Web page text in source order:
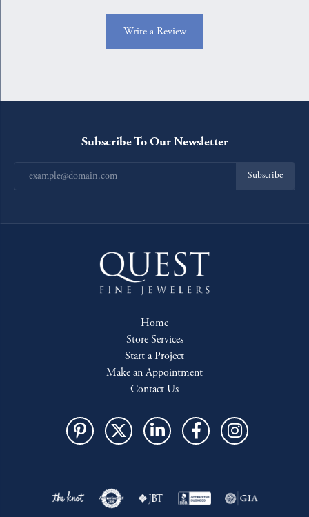
Write a Review
Subscribe To Our Newsletter
Subscribe
Home
Store Services
Start a Project
Make an Appointment
Contact Us